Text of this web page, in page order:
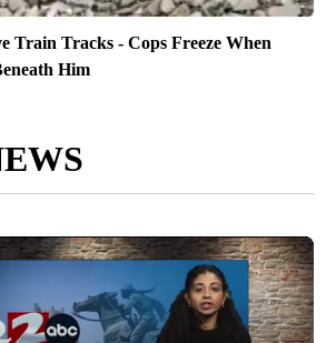
Train Tracks - Cops Freeze When
Him